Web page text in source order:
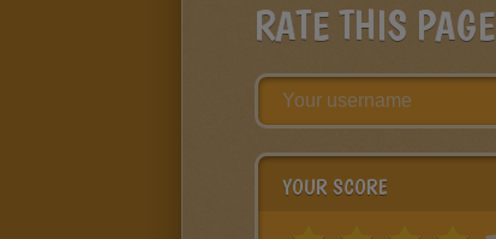
RATE THIS PAGE
YOUR SCORE